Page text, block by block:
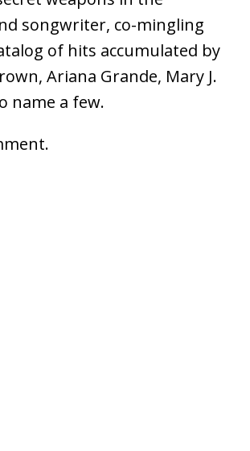
songwriter, co-mingling
of hits accumulated by
Ariana Grande, Mary J.
name a few.